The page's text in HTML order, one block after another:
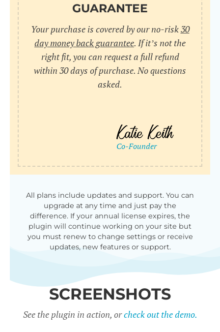
GUARANTEE
Your purchase is covered by our no-risk30
day money back guarantee. If it’s not the
right fit, you can request a full refund
within 30 days of purchase. No questions
asked.
All plans include updates and support. You can
upgrade at any time and just pay the
difference. If your annual license expires, the
plugin will continue working on your site but
you must renew to change settings or receive
updates, new features or support.
SCREENSHOTS
See the plugin in action, orcheck out the demo.